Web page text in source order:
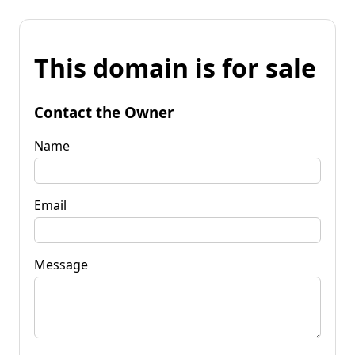
This domain is for sale
Contact the Owner
Name
Email
Message